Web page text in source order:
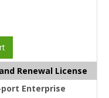
Renewal License
port Enterprise